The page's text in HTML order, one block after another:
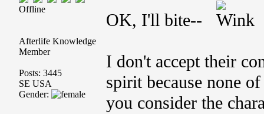
Offline
Afterlife Knowledge
Member
Posts: 3445
SE USA
Gender:
OK, I'll bite--
I don't accept their
spirit because none
you consider the